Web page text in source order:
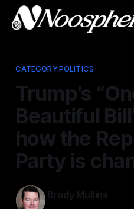
CATEGORY:POLITICS
Trump’s
Beautiful
how the
Party is
Brody Mullins